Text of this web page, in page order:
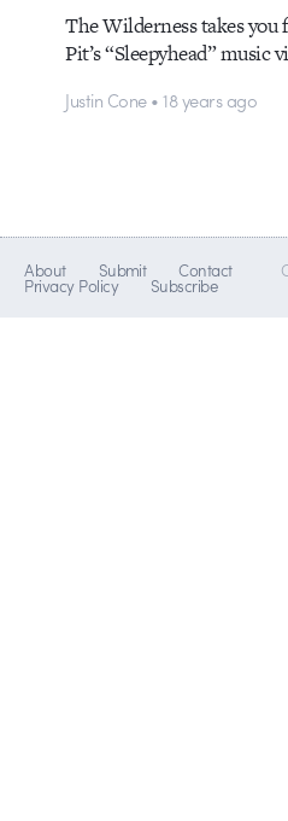
The Wilderness takes you
Pit’s “Sleepyhead” music
Justin Cone • 18 years ago
About Submit Contact
Privacy Policy Subscribe